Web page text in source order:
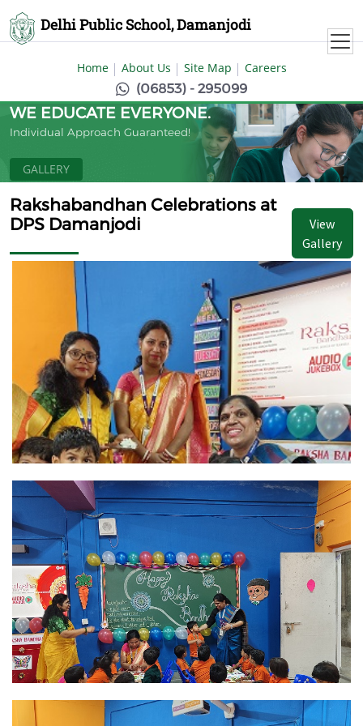
Delhi Public School, Damanjodi
Home About Us Site Map Careers
(06853) - 295099
WE EDUCATE EVERYONE.
Individual Approach Guaranteed!
GALLERY
Rakshabandhan Celebrations at
DPS Damanjodi
View
Gallery